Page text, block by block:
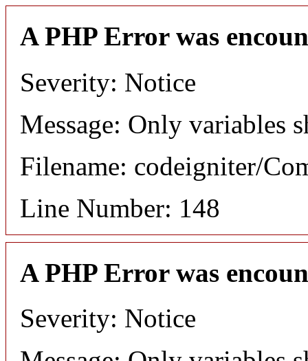
A PHP Error was
Severity: Notice
Message: Only variables
Filename: codeigniter/
Line Number: 148
A PHP Error was
Severity: Notice